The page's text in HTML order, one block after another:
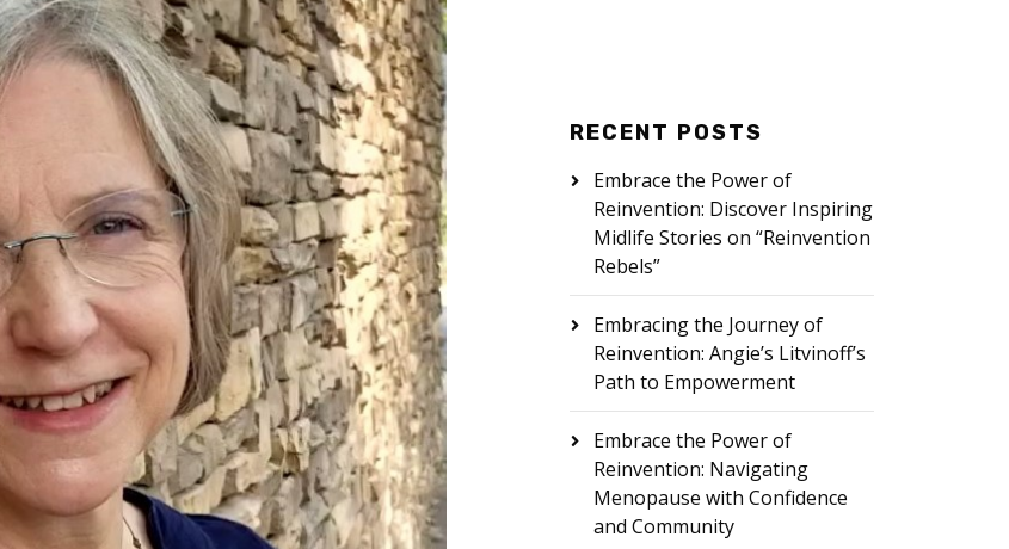
RECENT POSTS
Embrace the Power of
Reinvention: Discover Inspiring
Midlife Stories on “Reinvention
Rebels”
Embracing the Journey of
Reinvention: Angie’s Litvinoff’s
Path to Empowerment
Embrace the Power of
Reinvention: Navigating
Menopause with Confidence
and Community